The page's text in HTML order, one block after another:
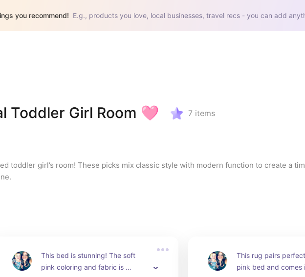
you recommend! E.g., products you love, local businesses, travel recs - you can add
Toddler Girl Room 🩷 7 items
toddler girl’s room! These picks mix classic style with modern function to create a
This bed is stunning! The soft
pink coloring and fabric is
This rug pairs
pink bed and comes